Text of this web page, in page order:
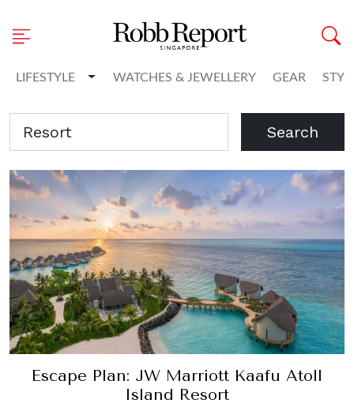
LIFESTYLE Toggle Dropdown
WATCHES & JEWELLERY GEAR
Search
Escape Plan: JW Marriott Kaafu Atoll
Island Resort